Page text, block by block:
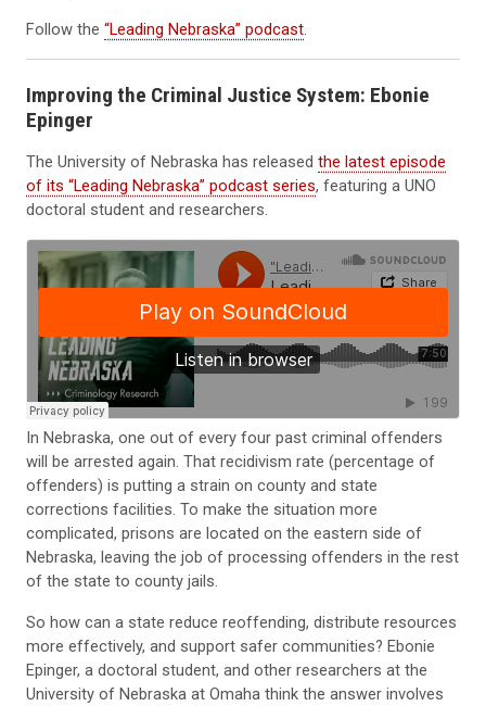
Follow the “Leading Nebraska” podcast.
Improving the Criminal Justice System: Ebonie
Epinger
The University of Nebraska has released the latest episode
of its “Leading Nebraska” podcast series, featuring a UNO
doctoral student and researchers.
In Nebraska, one out of every four past criminal offenders
will be arrested again. That recidivism rate (percentage of
offenders) is putting a strain on county and state
corrections facilities. To make the situation more
complicated, prisons are located on the eastern side of
Nebraska, leaving the job of processing offenders in the rest
of the state to county jails.
So how can a state reduce reoffending, distribute resources
more effectively, and support safer communities? Ebonie
Epinger, a doctoral student, and other researchers at the
University of Nebraska at Omaha think the answer involves